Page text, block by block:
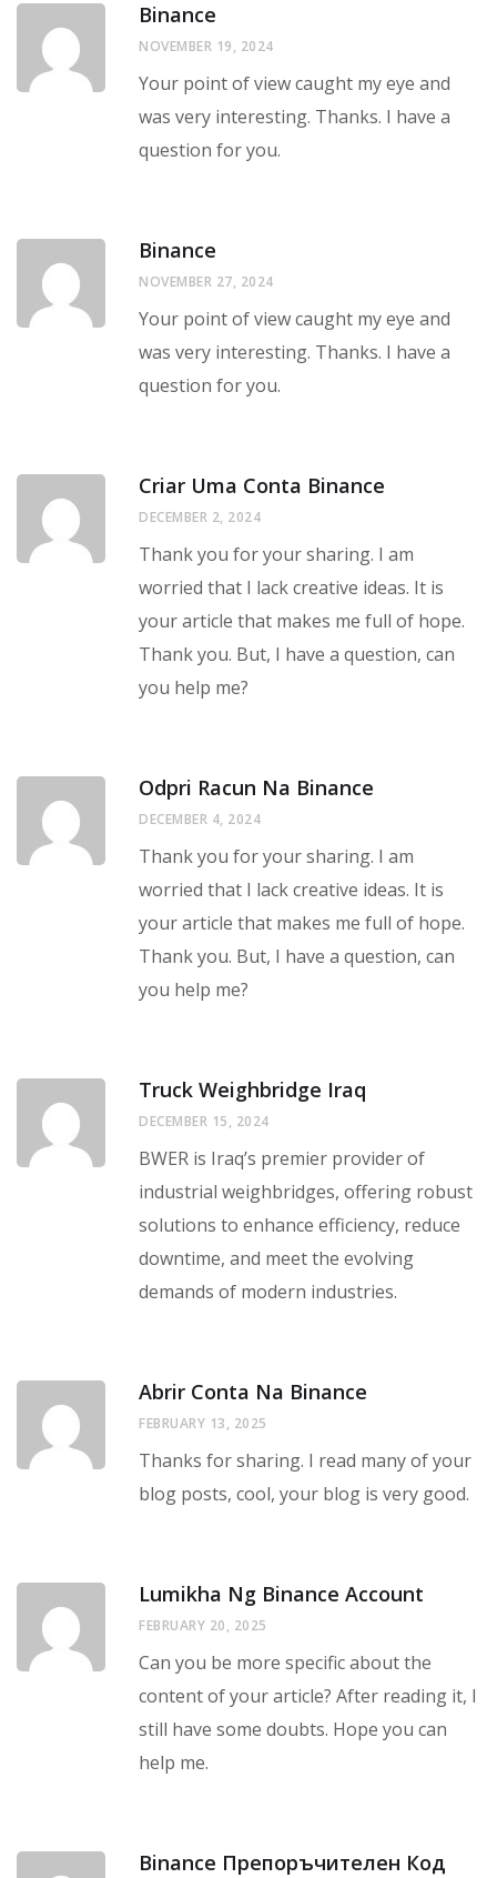
Binance
NOVEMBER 19, 2024
Your point of view caught my eye and
was very interesting. Thanks. I have a
question for you.
Binance
NOVEMBER 27, 2024
Your point of view caught my eye and
was very interesting. Thanks. I have a
question for you.
Criar Uma Conta Binance
DECEMBER 2, 2024
Thank you for your sharing. I am
worried that I lack creative ideas. It is
your article that makes me full of hope.
Thank you. But, I have a question, can
you help me?
Odpri Racun Na Binance
DECEMBER 4, 2024
Thank you for your sharing. I am
worried that I lack creative ideas. It is
your article that makes me full of hope.
Thank you. But, I have a question, can
you help me?
Truck Weighbridge Iraq
DECEMBER 15, 2024
BWER is Iraq’s premier provider of
industrial weighbridges, offering robust
solutions to enhance efficiency, reduce
downtime, and meet the evolving
demands of modern industries.
Abrir Conta Na Binance
FEBRUARY 13, 2025
Thanks for sharing. I read many of your
blog posts, cool, your blog is very good.
Lumikha Ng Binance Account
FEBRUARY 20, 2025
Can you be more specific about the
content of your article? After reading it, I
still have some doubts. Hope you can
help me.
Binance Препоръчителен Код